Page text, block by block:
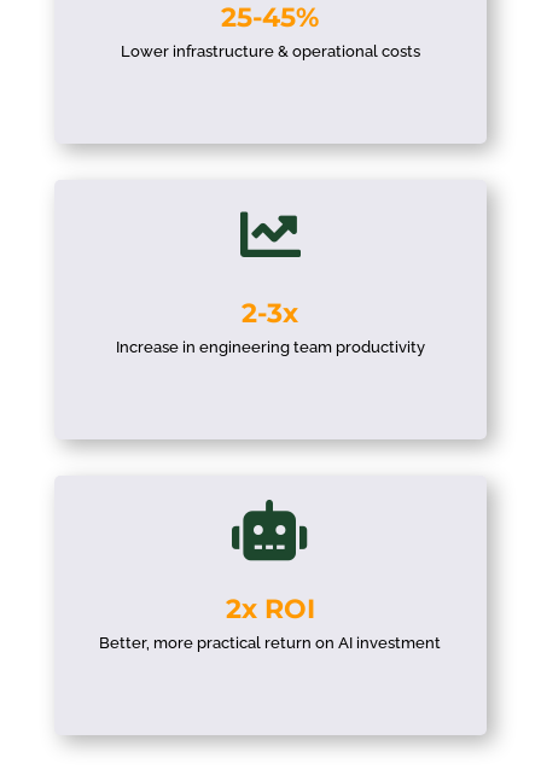
25-45%
Lower infrastructure & operational costs

2-3x
Increase in engineering team productivity

2x ROI
Better, more practical return on AI investment